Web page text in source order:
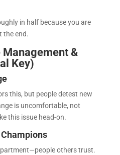
in half because you are
the end.
Management &
Key)
this, but people detest new
is uncomfortable, not
this issue head-on.
others trust.